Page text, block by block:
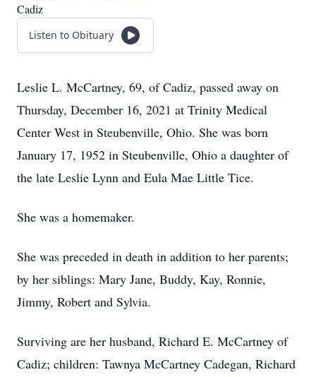
Cadiz
Listen to Obituary
Leslie L. McCartney, 69, of Cadiz, passed away on
Thursday, December 16, 2021 at Trinity Medical
Center West in Steubenville, Ohio. She was born
January 17, 1952 in Steubenville, Ohio a daughter of
the late Leslie Lynn and Eula Mae Little Tice.
She was a homemaker.
She was preceded in death in addition to her parents;
by her siblings: Mary Jane, Buddy, Kay, Ronnie,
Jimmy, Robert and Sylvia.
Surviving are her husband, Richard E. McCartney of
Cadiz; children: Tawnya McCartney Cadegan, Richard